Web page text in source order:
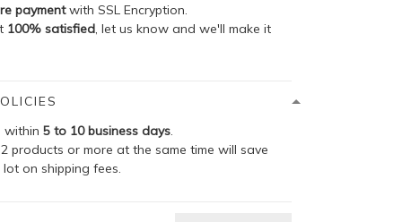
paymentwith SSL Encryption.
100% satisfied, let us know and we'll make it
within5 to 10 business days.
products or more at the same time will save
on shipping fees.